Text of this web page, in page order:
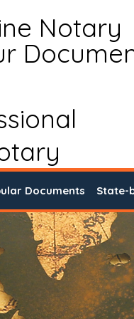
Notary
Documents State-